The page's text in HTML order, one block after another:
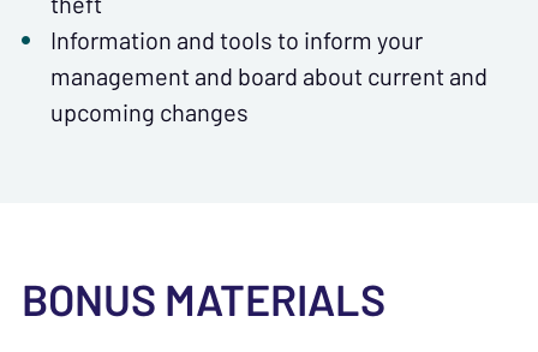
Information and tools to inform your
management and board about current and
upcoming changes
BONUS MATERIALS